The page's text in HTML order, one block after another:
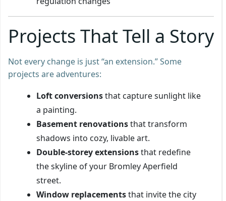
Projects That Tell a Story
Not every change is just “an extension.” Some
projects are adventures:
Loft conversionsthat capture sunlight like
a painting.
Basement renovationsthat transform
shadows into cozy, livable art.
Double-storey extensionsthat redefine
the skyline of your Bromley Aperfield
street.
Window replacementsthat invite the city